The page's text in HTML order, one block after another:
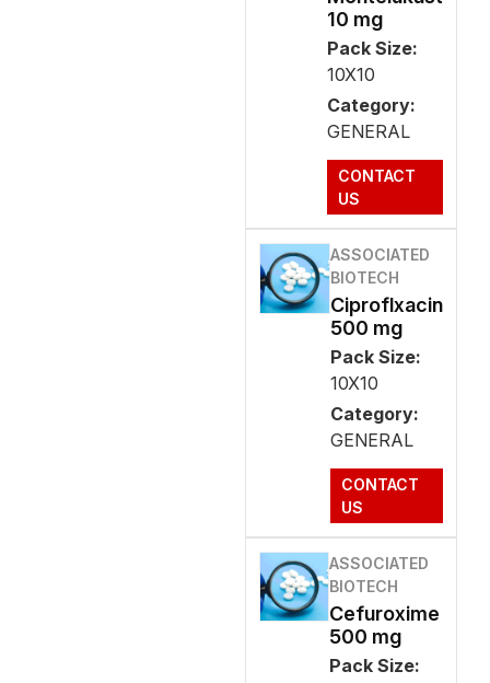
10 mg
Pack Size:
10X10
Category:
GENERAL
CONTACT
US
ASSOCIATED
BIOTECH
Ciproflxacin
500 mg
Pack Size:
10X10
Category:
GENERAL
CONTACT
US
ASSOCIATED
BIOTECH
Cefuroxime
500 mg
Pack Size: